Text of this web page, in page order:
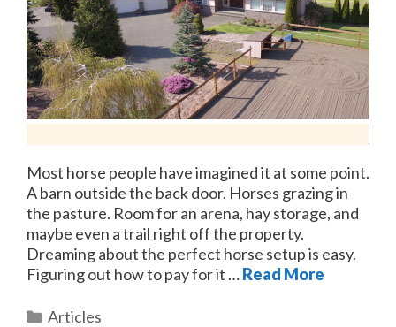
Most horse people have imagined it at some point.
A barn outside the back door. Horses grazing in
the pasture. Room for an arena, hay storage, and
maybe even a trail right off the property.
Dreaming about the perfect horse setup is easy.
Figuring out how to pay for it …Read More
Categories
Articles